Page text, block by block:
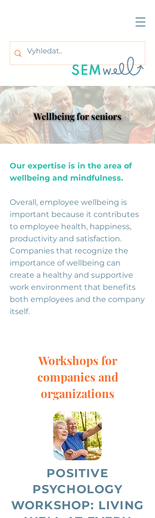
Wellbeing for seniors
Wellbeing for seniors
Our expertise is in the area of
wellbeing and mindfulness.
Overall, employee wellbeing is
important because it contributes
to employee health, happiness,
productivity and satisfaction.
Companies that recognize the
importance of wellbeing can
create a healthy and supportive
work environment that benefits
both employees and the company
itself.
Workshops for
companies and
organizations
POSITIVE
PSYCHOLOGY
WORKSHOP: LIVING